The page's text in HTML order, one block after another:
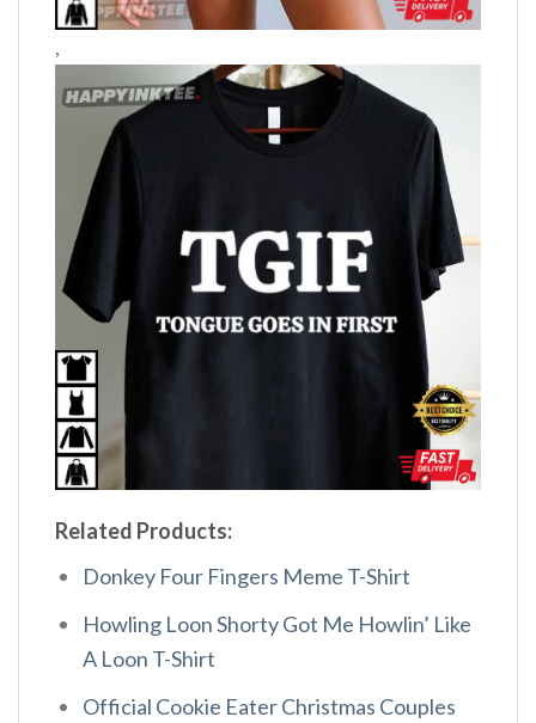
,
Related Products:
Donkey Four Fingers Meme T-Shirt
Howling Loon Shorty Got Me Howlin’ Like
A Loon T-Shirt
Official Cookie Eater Christmas Couples